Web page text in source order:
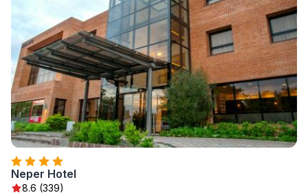
Neper Hotel
8.6 (339)